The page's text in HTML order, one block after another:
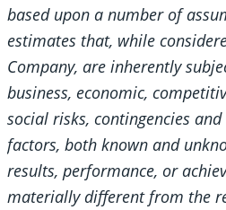
based upon a number of
estimates that, while
Company, are inherently
business, economic,
social risks, contingencies
factors, both known and
results, performance, or
materially different from the